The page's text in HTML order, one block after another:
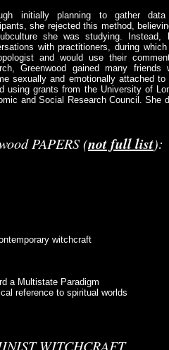
initially planning to gather
she rejected this method,
she was studying. Instead,
with practitioners, during
and would use their
Greenwood gained many
sexually and emotionally attached
using grants from the University of
and Social Research Council. She
PAPERS (not full list):
witchcraft
a Multistate Paradigm
reference to spiritual worlds
WITCHCRAFT